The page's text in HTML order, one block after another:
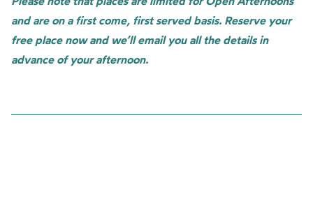
and are on a first come, first served basis. Reserve your
free place now and we’ll email you all the details in
advance of your afternoon.